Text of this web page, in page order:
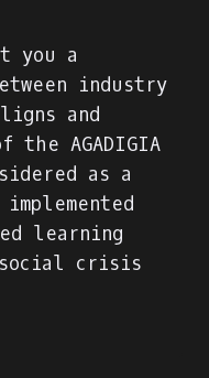
you a
industry
and
AGADIGIA
as a
learning
crisis